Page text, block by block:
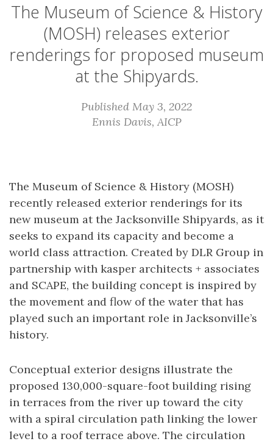
The Museum of Science & History
(MOSH) releases exterior
renderings for proposed museum
at the Shipyards.
Published May 3, 2022
Ennis Davis, AICP
The Museum of Science & History (MOSH)
recently released exterior renderings for its
new museum at the Jacksonville Shipyards, as it
seeks to expand its capacity and become a
world class attraction. Created by DLR Group in
partnership with kasper architects + associates
and SCAPE, the building concept is inspired by
the movement and flow of the water that has
played such an important role in Jacksonville’s
history.
Conceptual exterior designs illustrate the
proposed 130,000-square-foot building rising
in terraces from the river up toward the city
with a spiral circulation path linking the lower
level to a roof terrace above. The circulation